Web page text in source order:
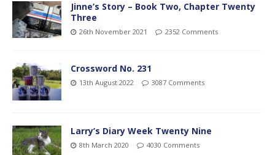
Jinne’s Story – Book Two, Chapter Twenty
Three
26th November 2021 2352 Comments
Crossword No. 231
13th August 2022 3087 Comments
Larry’s Diary Week Twenty Nine
8th March 2020 4030 Comments